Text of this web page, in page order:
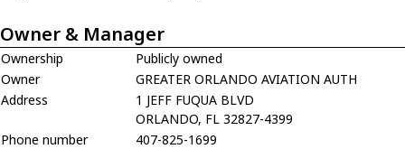
Owner & Manager
Ownership
Publicly owned
Owner
GREATER ORLANDO AVIATION AUTH
Address
1 JEFF FUQUA BLVD
ORLANDO, FL 32827-4399
Phone number
407-825-1699